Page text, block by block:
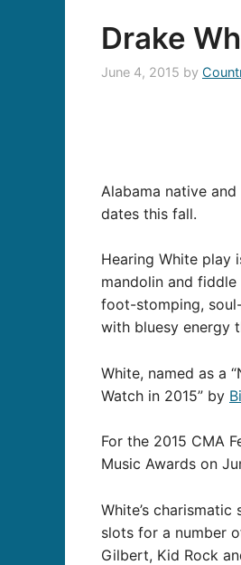
Drake
June 4, 2015 by
Alabama native
dates this fall.
Hearing White play
mandolin and
foot-stomping,
with bluesy energy
White, named as a
Watch in 2015” by
For the 2015 CMA
Music Awards on
White’s
slots for a number
Gilbert, Kid Rock